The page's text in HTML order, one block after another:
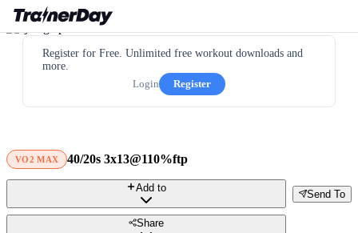
Register for Free. Unlimited free workout downloads and
more.
Login
Register
VO2 MAX 40/20s 3x13@110%ftp
Send To
Add to
Share